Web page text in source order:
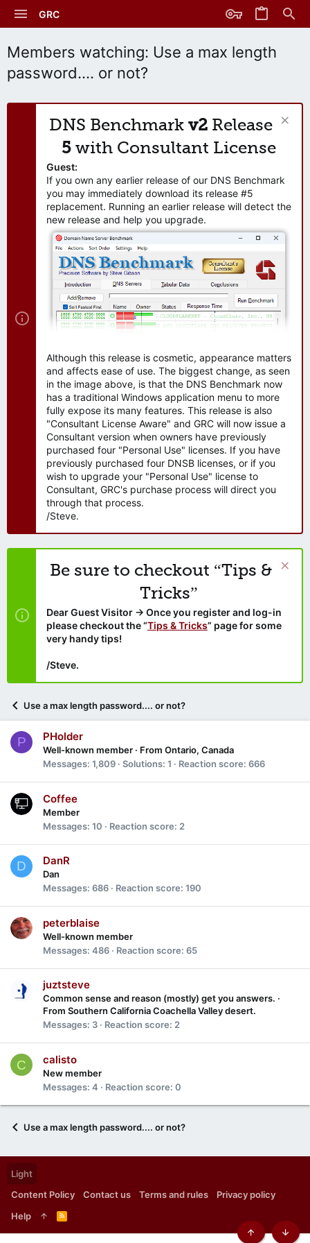
GRC
Members watching: Use a max length
password.... or not?
DNS Benchmark v2 Release
5 with Consultant License
Guest:
If you own any earlier release of our DNS Benchmark
you may immediately download its release #5
replacement. Running an earlier release will detect the
new release and help you upgrade.
Although this release is cosmetic, appearance matters
and affects ease of use. The biggest change, as seen
in the image above, is that the DNS Benchmark now
has a traditional Windows application menu to more
fully expose its many features. This release is also
"Consultant License Aware" and GRC will now issue a
Consultant version when owners have previously
purchased four "Personal Use" licenses. If you have
previously purchased four DNSB licenses, or if you
wish to upgrade your "Personal Use" license to
Consultant, GRC's purchase process will direct you
through that process.
/Steve.
Be sure to checkout “Tips &
Tricks”
Dear Guest Visitor → Once you register and log-in
please checkout the “Tips & Tricks” page for some
very handy tips!
/Steve.
Use a max length password.... or not?
P PHolder
Well-known member · From Ontario, Canada
Messages 1,809 Solutions 1 Reaction score 666
Coffee
Member
Messages 10 Reaction score 2
D DanR
Dan
Messages 686 Reaction score 190
peterblaise
Well-known member
Messages 486 Reaction score 65
juztsteve
Common sense and reason (mostly) get you answers. ·
From Southern California Coachella Valley desert.
Messages 3 Reaction score 2
C calisto
New member
Messages 4 Reaction score 0
Use a max length password.... or not?
Light
Content Policy
Contact us Terms and rules
Privacy policy
Help
R
S
S
Top